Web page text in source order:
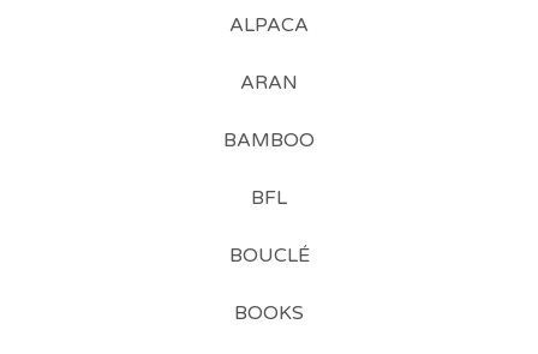
ALPACA
ARAN
BAMBOO
BFL
BOUCLÉ
BOOKS